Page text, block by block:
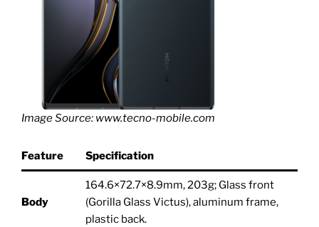
Image Source: www.tecno-mobile.com
Feature Specification
Body
164.6×72.7×8.9mm, 203g; Glass front
(Gorilla Glass Victus), aluminum frame,
plastic back.